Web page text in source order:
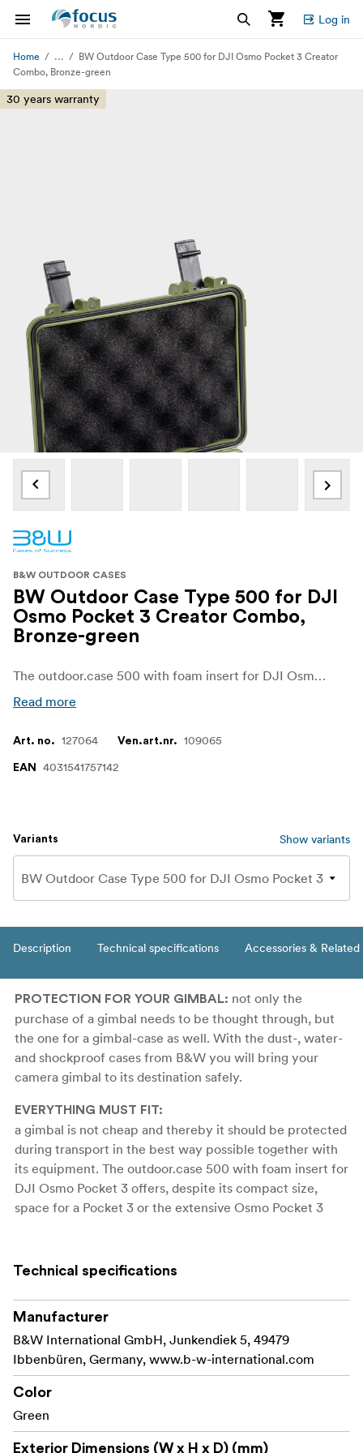
Log in
Home ...
BW Outdoor Case Type 500 for DJI Osmo Pocket 3 Creator
Combo, Bronze-green
30 years warranty
B&W OUTDOOR CASES
BW Outdoor Case Type 500 for DJI
Osmo Pocket 3 Creator Combo,
Bronze-green
The outdoor.case 500 with foam insert for DJI Osmo Pocket 3 offers, despite its compact size, space for a Pocket 3 or the extensive Osmo Pocket 3 Creator Combo. Thanks to the customised foam insert it is possible, to safely transport your camera gimbal in the case.
Read more
Art. no. 127064 Ven.art.nr. 109065
EAN 4031541757142
Variants Show variants
Description Technical specifications Accessories &
PROTECTION FOR YOUR GIMBAL: not only the
purchase of a gimbal needs to be thought through, but
the one for a gimbal-case as well. With the dust-, water-
and shockproof cases from B&W you will bring your
camera gimbal to its destination safely.
EVERYTHING MUST FIT:
a gimbal is not cheap and thereby it should be protected
during transport in the best way possible together with
its equipment. The outdoor.case 500 with foam insert for
DJI Osmo Pocket 3 offers, despite its compact size,
space for a Pocket 3 or the extensive Osmo Pocket 3
case.
ON TOUR:you are on vacation and want to take
breathtaking landscape shots with your DJI Osmo
Pocket 3? But how do you get your gimbal with its
additional equipment to its desired destination? Thanks
to the precisely customised foam insert in the case from
B&W your Pocket 3 is optimally protected against
convulsions.
NO MATTER WHERE:this case protects your DJI
Technical specifications
Manufacturer
B&W International GmbH, Junkendiek 5, 49479
Ibbenbüren, Germany, www.b-w-international.com
Color
Green
Exterior Dimensions (W x H x D) (mm)